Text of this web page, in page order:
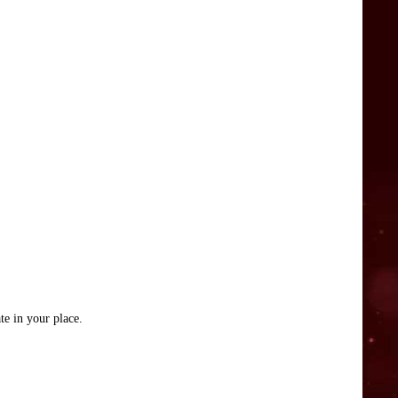
in your place.